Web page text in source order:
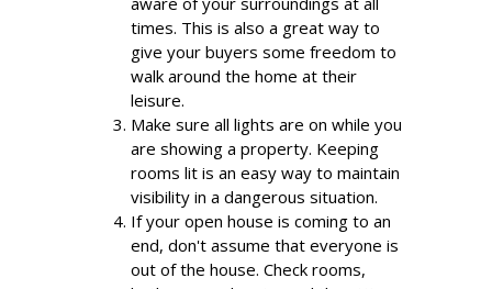
times. This is also a great way to
give your buyers some freedom to
walk around the home at their
leisure.
Make sure all lights are on while you
are showing a property. Keeping
rooms lit is an easy way to maintain
visibility in a dangerous situation.
If your open house is coming to an
end, don't assume that everyone is
out of the house. Check rooms,